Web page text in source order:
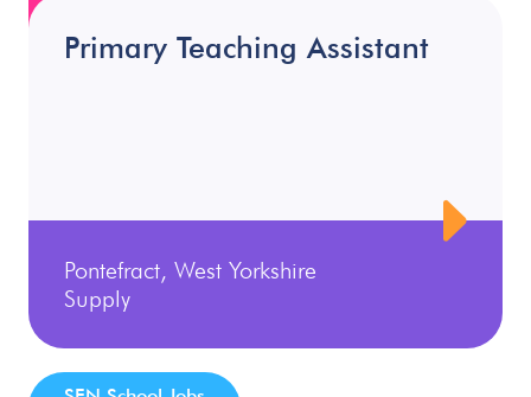
Primary Teaching Assistant
Pontefract, West Yorkshire
Supply